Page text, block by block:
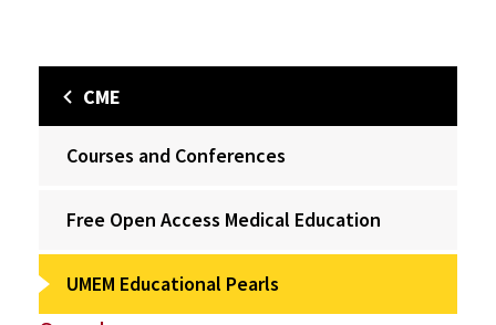
CME
Courses and Conferences
Free Open Access Medical Education
UMEM Educational Pearls